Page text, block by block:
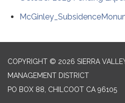
COPYRIGHT © 2026 SIERRA
MANAGEMENT DISTRICT
PO BOX 88, CHILCOOT CA 96105